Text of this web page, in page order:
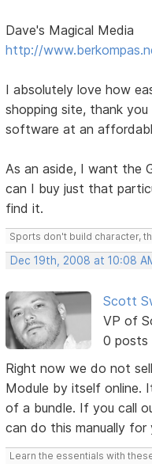
Dave's Magical Media
http://
I absolutely love how
shopping site, thank
software at an
As an aside, I want the
can I buy just that
find it.
Sports don't build character,
Dec 19th, 2008 at 10:08
Scott
VP of
0 posts
Right now we do not
Module by itself online.
of a bundle. If you call
can do this manually for
Learn the essentials with